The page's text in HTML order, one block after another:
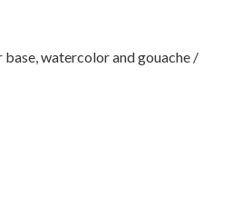
base, watercolor and gouache /